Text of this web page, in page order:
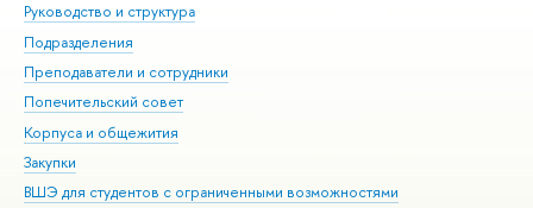
Руководство и структура
Подразделения
Преподаватели и сотрудники
Попечительский совет
Корпуса и общежития
Закупки
ВШЭ для студентов с ограниченными возможностями